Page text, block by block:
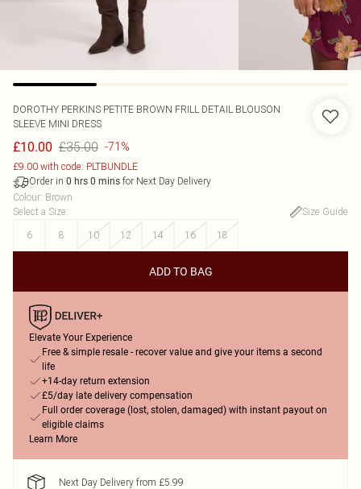
DOROTHY PERKINS PETITE BROWN FRILL DETAIL BLOUSON
SLEEVE MINI DRESS
£10.00 £35.00 -71%
£9.00 with code: PLTBUNDLE
Order in 0 hrs 0 mins for Next Day Delivery
Colour: Brown
Select a Size:
Size Guide
6
8 10 12 14 16 18
ADD TO BAG
Elevate Your Experience
Free & simple resale - recover value and give your items a second
life
+14-day return extension
£5/day late delivery compensation
Full order coverage (lost, stolen, damaged) with instant payout on
eligible claims
Learn More
Next Day Delivery from £5.99